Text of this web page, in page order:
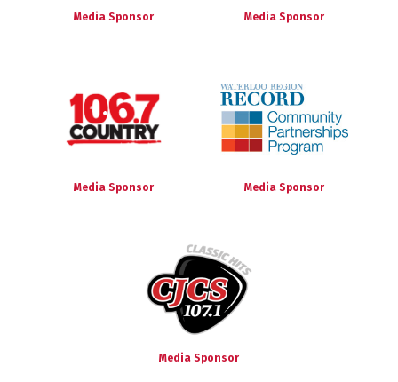
Media Sponsor Media Sponsor
Media Sponsor Media Sponsor
Media Sponsor